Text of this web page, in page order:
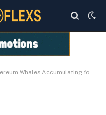
Whales Accumulating for 9 Consecutive Days: Is an ETH Price Rebound Coming?